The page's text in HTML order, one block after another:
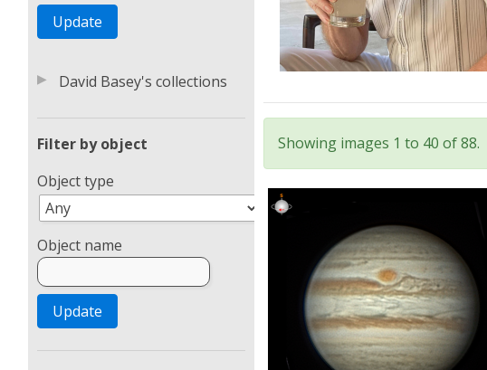
▶ David Basey's collections
Filter by object
Object type
Object name
Showing images 1 to 40 of 88.